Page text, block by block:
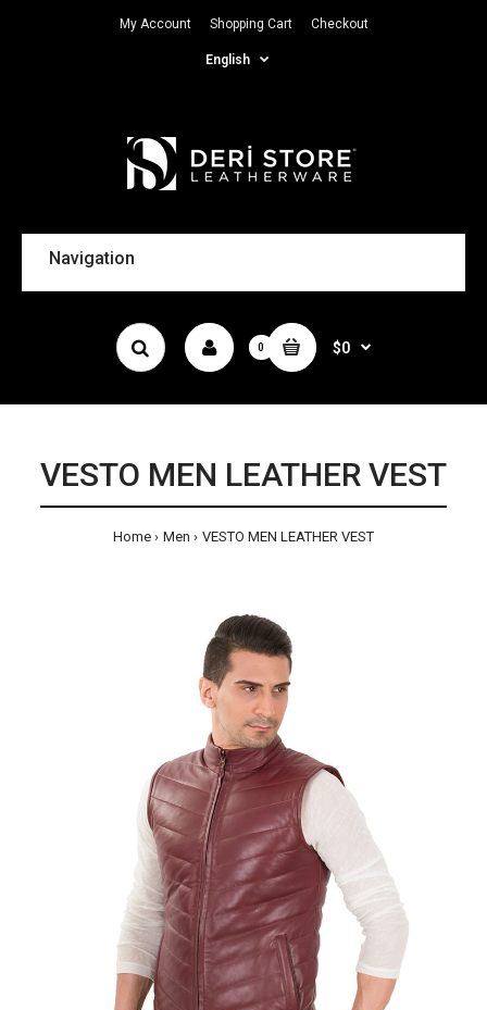
My Account Shopping Cart Checkout
English
Navigation
0 $0
VESTO MEN LEATHER VEST
Home Men VESTO MEN LEATHER VEST